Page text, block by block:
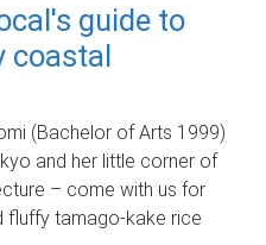
guide to
coastal
(Bachelor of Arts 1999)
and her little corner of
– come with us for
fluffy tamago-kake rice